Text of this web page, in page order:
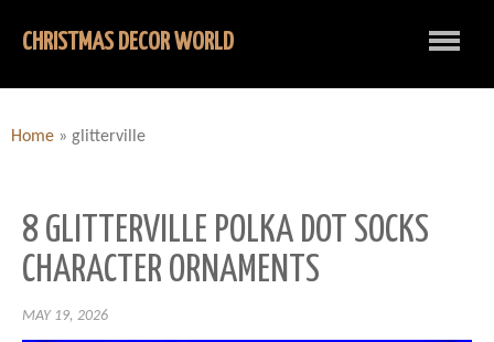
CHRISTMAS DECOR WORLD
Home » glitterville
8 GLITTERVILLE POLKA DOT SOCKS
CHARACTER ORNAMENTS
MAY 19, 2026